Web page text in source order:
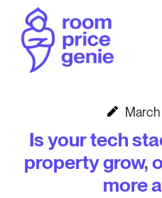
Is your tech
property grow,
more